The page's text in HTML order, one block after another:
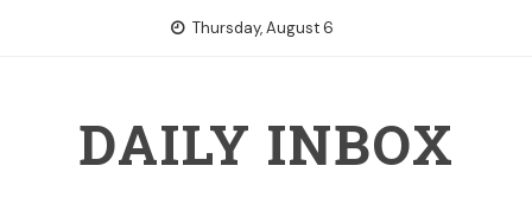
Thursday, August 6
DAILY INBOX